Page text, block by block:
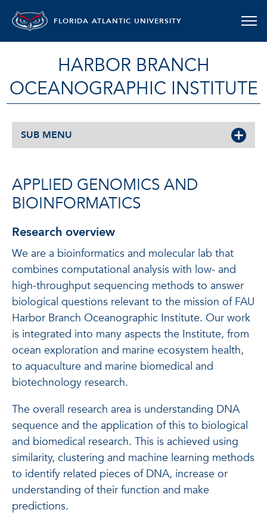
FLORIDA ATLANTIC UNIVERSITY
HARBOR BRANCH
OCEANOGRAPHIC INSTITUTE
SUB MENU
APPLIED GENOMICS AND
BIOINFORMATICS
Research overview
We are a bioinformatics and molecular lab that
combines computational analysis with low- and
high-throughput sequencing methods to answer
biological questions relevant to the mission of FAU
Harbor Branch Oceanographic Institute. Our work
is integrated into many aspects the Institute, from
ocean exploration and marine ecosystem health,
to aquaculture and marine biomedical and
biotechnology research.
The overall research area is understanding DNA
sequence and the application of this to biological
and biomedical research. This is achieved using
similarity, clustering and machine learning methods
to identify related pieces of DNA, increase or
understanding of their function and make
predictions.